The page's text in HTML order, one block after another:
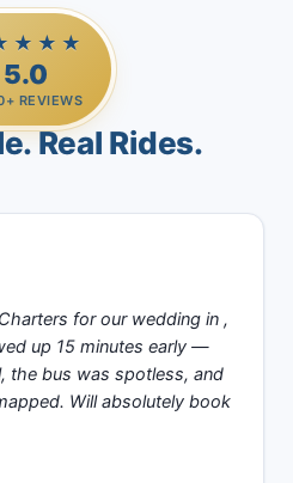
5.0
REVIEWS
Real Rides.
for our wedding in ,
up 15 minutes early —
the bus was spotless, and
Will absolutely book